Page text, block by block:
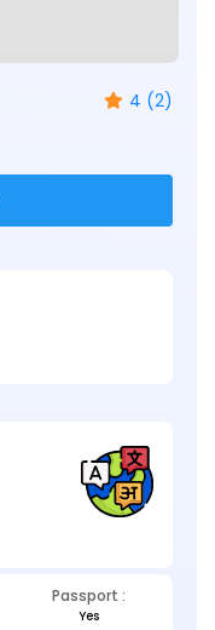
4 (2)
Passport :
Yes